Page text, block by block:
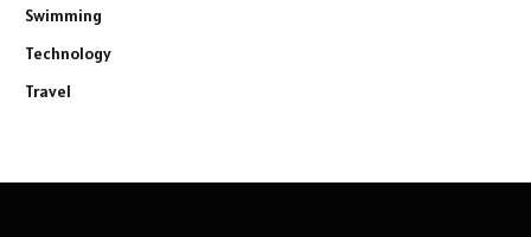
Swimming
Technology
Travel